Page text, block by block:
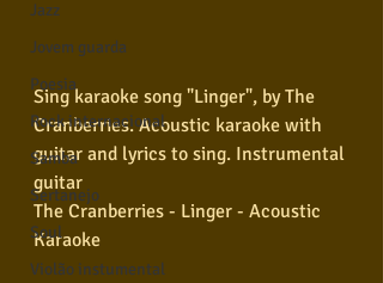
Jazz
Jovem guarda
Poesia
Rock internacional
Samba
Sertanejo
Soul
Violão instumental
Sing karaoke song "Linger", by The
Cranberries. Acoustic karaoke with
guitar and lyrics to sing. Instrumental
guitar
The Cranberries - Linger - Acoustic
Karaoke